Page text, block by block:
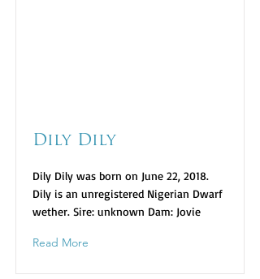
Dily Dily
Dily Dily was born on June 22, 2018.
Dily is an unregistered Nigerian Dwarf
wether. Sire: unknown Dam: Jovie
Read More